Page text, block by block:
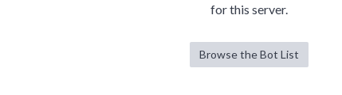
for this server.
Browse the Bot List